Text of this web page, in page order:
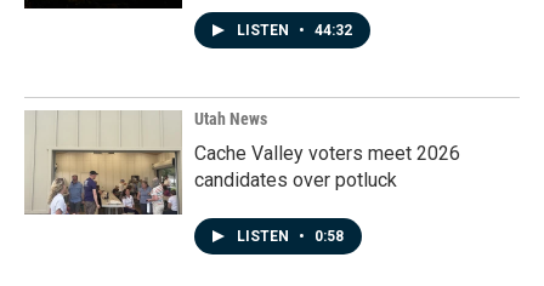
LISTEN • 44:32
Utah News
Cache Valley voters meet 2026
candidates over potluck
LISTEN • 0:58